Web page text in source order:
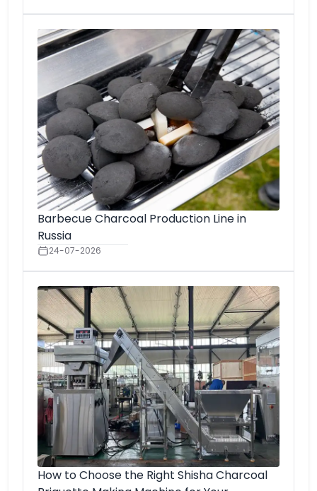
Barbecue Charcoal Production Line in
Russia
24-07-2026
How to Choose the Right Shisha Charcoal